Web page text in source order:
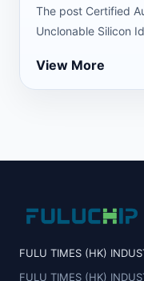
The post Certified
Unclonable Silicon
View More
FULU TIMES (HK)
FULU TIMES (HK)